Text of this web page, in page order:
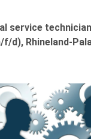
service
f/d), Rhineland-